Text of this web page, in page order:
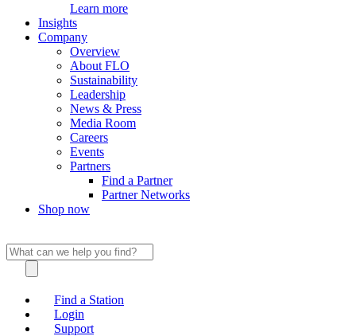
Learn more
Insights
Company
Overview
About FLO
Sustainability
Leadership
News & Press
Media Room
Careers
Events
Partners
Find a Partner
Partner Networks
Shop now
Find a Station
Login
Support